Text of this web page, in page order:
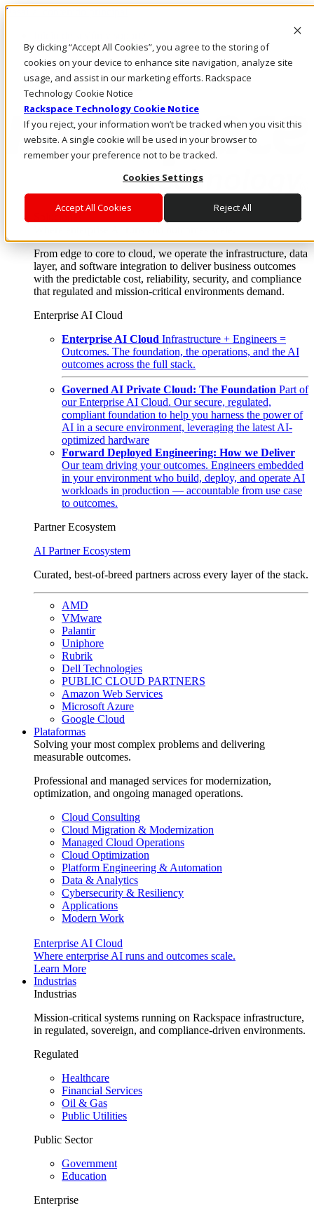
By clicking “Accept All Cookies”, you agree to the storing of
cookies on your device to enhance site navigation, analyze site
usage, and assist in our marketing efforts. Rackspace
Technology Cookie Notice
Rackspace Technology Cookie Notice
If you reject, your information won’t be tracked when you visit this
website. A single cookie will be used in your browser to
remember your preference not to be tracked.
Cookies Settings
Accept All Cookies Reject All
Pasar al contenido principal
LLÁMENOS
Inversionistas
Mercado
ACCESO Y SOPORTE
Soluciones
From edge to core to cloud, we operate the infrastructure, data
layer, and software integration to deliver business outcomes
with the predictable cost, reliability, security, and compliance
that regulated and mission-critical environments demand.
Enterprise AI Cloud
Enterprise AI Cloud Infrastructure + Engineers =
Outcomes. The foundation, the operations, and the AI
outcomes across the full stack.
Governed AI Private Cloud: The Foundation Part of
our Enterprise AI Cloud. Our secure, regulated,
compliant foundation to help you harness the power of
AI in a secure environment, leveraging the latest AI-
optimized hardware
Forward Deployed Engineering: How we Deliver
Our team driving your outcomes. Engineers embedded
in your environment who build, deploy, and operate AI
workloads in production — accountable from use case
to outcomes.
Partner Ecosystem
AI Partner Ecosystem
Curated, best-of-breed partners across every layer of the stack.
AMD
VMware
Palantir
Uniphore
Rubrik
Dell Technologies
PUBLIC CLOUD PARTNERS
Amazon Web Services
Microsoft Azure
Google Cloud
Plataformas
Solving your most complex problems and delivering
measurable outcomes.
Professional and managed services for modernization,
optimization, and ongoing managed operations.
Cloud Consulting
Cloud Migration & Modernization
Managed Cloud Operations
Cloud Optimization
Platform Engineering & Automation
Data & Analytics
Cybersecurity & Resiliency
Applications
Modern Work
Enterprise AI Cloud
Where enterprise AI runs and outcomes scale.
Learn More
Industrias
Industrias
Mission-critical systems running on Rackspace infrastructure,
in regulated, sovereign, and compliance-driven environments.
Regulated
Healthcare
Financial Services
Oil & Gas
Public Utilities
Public Sector
Government
Education
Enterprise